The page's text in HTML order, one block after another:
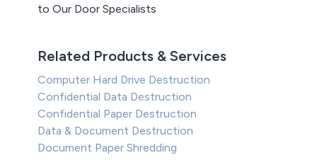
to Our Door Specialists
Related Products & Services
Computer Hard Drive Destruction
Confidential Data Destruction
Confidential Paper Destruction
Data & Document Destruction
Document Paper Shredding